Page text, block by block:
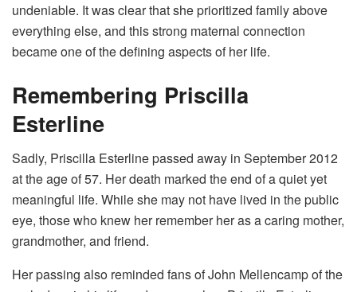
undeniable. It was clear that she prioritized family above
everything else, and this strong maternal connection
became one of the defining aspects of her life.
Remembering Priscilla
Esterline
Sadly, Priscilla Esterline passed away in September 2012
at the age of 57. Her death marked the end of a quiet yet
meaningful life. While she may not have lived in the public
eye, those who knew her remember her as a caring mother,
grandmother, and friend.
Her passing also reminded fans of John Mellencamp of the